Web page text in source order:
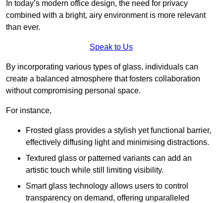
In today’s modern office design, the need for privacy
combined with a bright, airy environment is more relevant
than ever.
Speak to Us
By incorporating various types of glass, individuals can
create a balanced atmosphere that fosters collaboration
without compromising personal space.
For instance,
Frosted glass provides a stylish yet functional barrier,
effectively diffusing light and minimising distractions.
Textured glass or patterned variants can add an
artistic touch while still limiting visibility.
Smart glass technology allows users to control
transparency on demand, offering unparalleled